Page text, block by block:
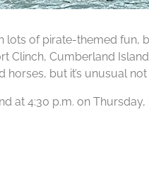
of pirate-themed
Clinch, Cumberland
but it’s unusual not
at 4:30 p.m. on